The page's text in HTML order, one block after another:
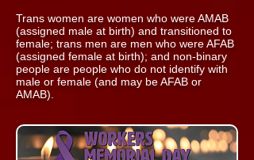
Trans women are women who were AMAB
(assigned male at birth) and transitioned to
female; trans men are men who were AFAB
(assigned female at birth); and non-binary
people are people who do not identify with
male or female (and may be AFAB or
AMAB).